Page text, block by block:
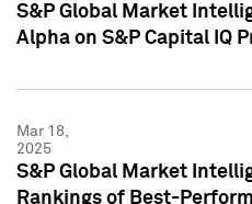
S&P Global Market
Alpha on S&P Capital IQ
Mar 18,
2025
S&P Global Market
Rankings of Best-